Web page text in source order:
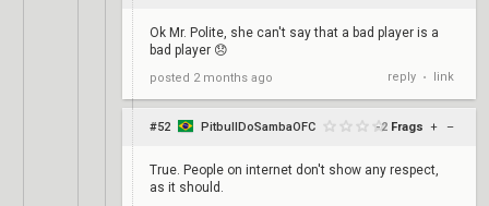
Ok Mr. Polite, she can't say that a bad player is a
bad player 😞
posted 2 months ago reply • link
#52 PitbullDoSambaOFC -2 Frags + –
True. People on internet don't show any respect,
as it should.